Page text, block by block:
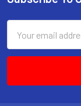
Footer
Address